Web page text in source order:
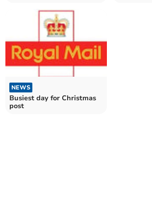
NEWS
Busiest day for Christmas
post